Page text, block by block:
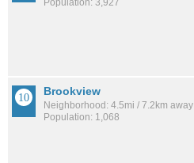
Brookview
Neighborhood: 4.5mi / 7.2km away
Population: 1,068